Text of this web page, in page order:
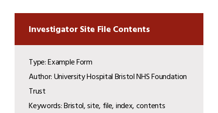
Investigator Site File Contents
Type: Example Form
Author: University Hospital Bristol NHS Foundation
Trust
Keywords: Bristol, site, file, index, contents